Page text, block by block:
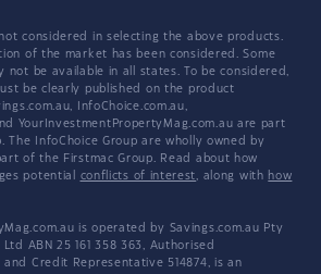
considered in selecting the above products.
of the market has been considered. Some
not be available in all states. To be considered,
be clearly published on the product
InfoChoice.com.au,
YourInvestmentPropertyMag.com.au are part
The InfoChoice Group are wholly owned by
of the Firstmac Group. Read about how
potential conflicts of interest, along with how
is operated by Savings.com.au Pty
ABN 25 161 358 363, Authorised
and Credit Representative 514874, is an